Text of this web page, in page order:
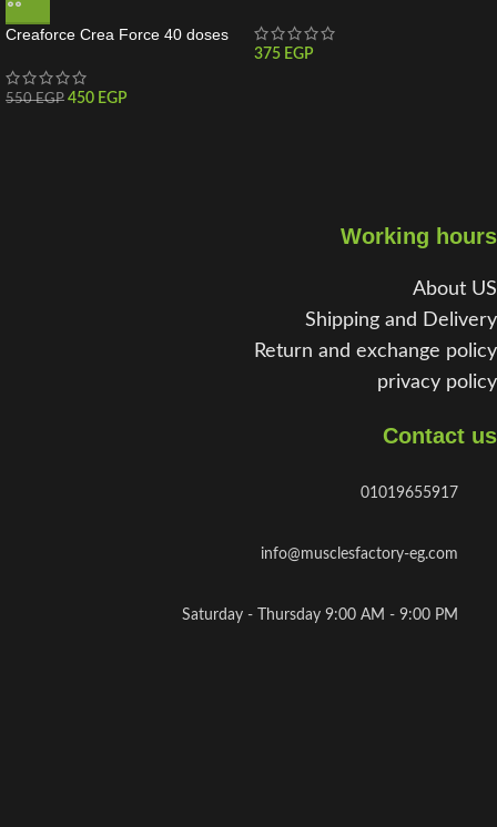
Creaforce Crea Force 40 doses
550EGP 450 EGP
375 EGP
Working hours
About US
Shipping and Delivery
Return and exchange policy
privacy policy
Contact us
01019655917
info@musclesfactory-eg.com
Saturday - Thursday 9:00 AM - 9:00 PM